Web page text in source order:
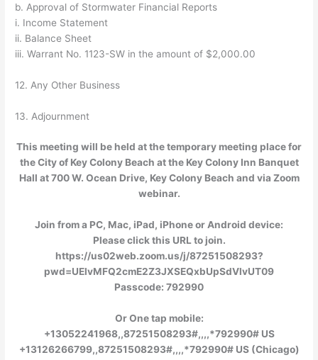
b. Approval of Stormwater Financial Reports
i. Income Statement
ii. Balance Sheet
iii. Warrant No. 1123-SW in the amount of $2,000.00
12. Any Other Business
13. Adjournment
This meeting will be held at the temporary meeting place for
the City of Key Colony Beach at the Key Colony Inn Banquet
Hall at 700 W. Ocean Drive, Key Colony Beach and via Zoom
webinar.
Join from a PC, Mac, iPad, iPhone or Android device:
Please click this URL to join.
https://us02web.zoom.us/j/87251508293?
pwd=UElvMFQ2cmE2Z3JXSEQxbUpSdVlvUT09
Passcode: 792990
Or One tap mobile:
+13052241968,,87251508293#,,,,*792990# US
+13126266799,,87251508293#,,,,*792990# US (Chicago)